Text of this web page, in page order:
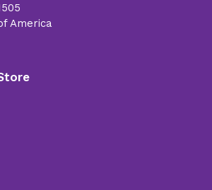
America